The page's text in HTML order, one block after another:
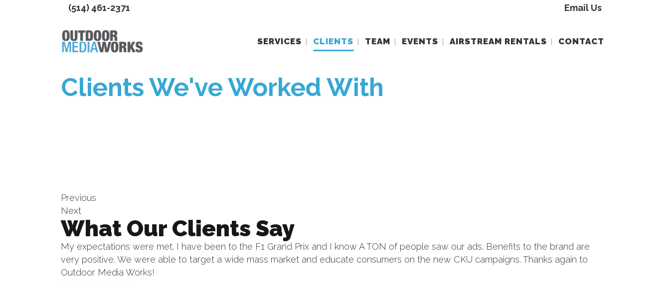
(514) 461-2371 Email Us
SERVICES CLIENTS TEAM EVENTS AIRSTREAM RENTALS CONTACT
Clients We've Worked With
Previous
Next
What Our Clients Say
My expectations were met. I have been to the F1 Grand Prix and I know A TON of people saw our ads. Benefits to the brand are
very positive. We were able to target a wide mass market and educate consumers on the new CKU campaigns. Thanks again to
Outdoor Media Works!